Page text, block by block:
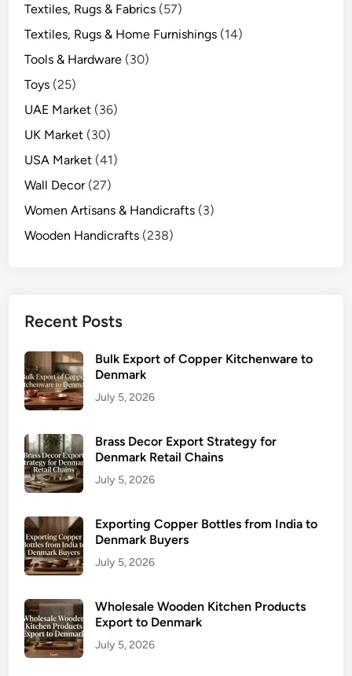
Textiles, Rugs & Fabrics (57)
Textiles, Rugs & Home Furnishings (14)
Tools & Hardware (30)
Toys (25)
UAE Market (36)
UK Market (30)
USA Market (41)
Wall Decor(27)
Women Artisans & Handicrafts (3)
Wooden Handicrafts (238)
Recent Posts
Bulk Export of Copper Kitchenware to
Denmark
July 5, 2026
Brass Decor Export Strategy for
Denmark Retail Chains
July 5, 2026
Exporting Copper Bottles from India to
Denmark Buyers
July 5, 2026
Wholesale Wooden Kitchen Products
Export to Denmark
July 5, 2026